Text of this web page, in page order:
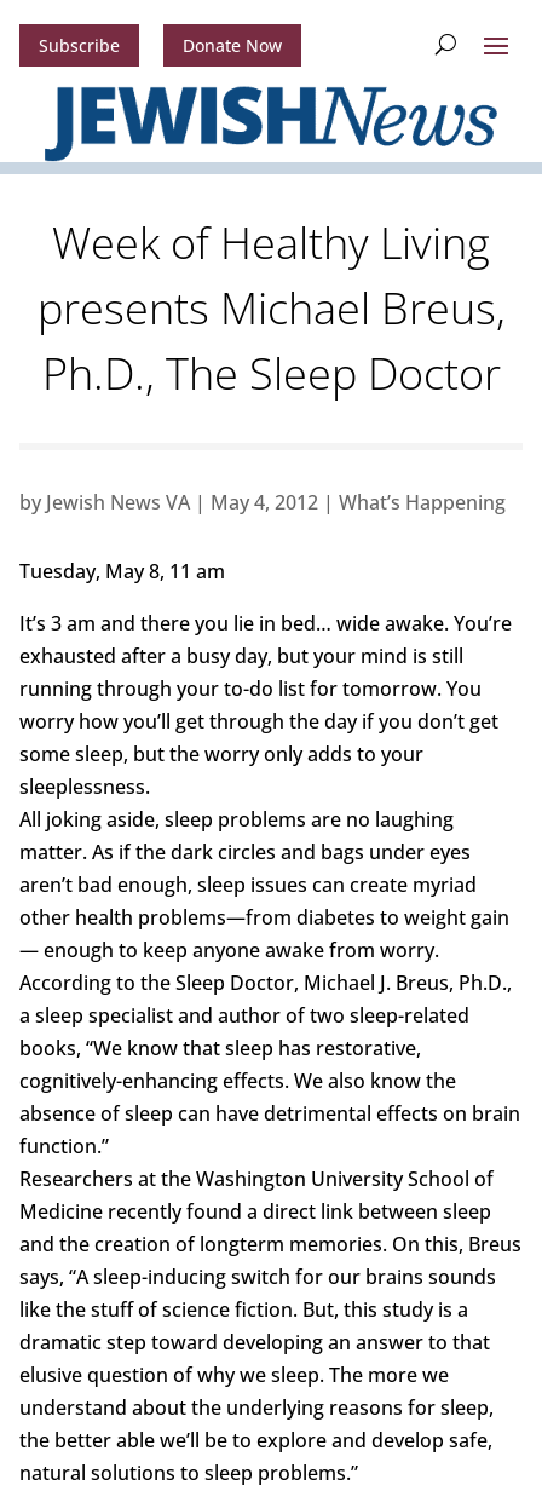
Subscribe Donate Now
Week of Healthy Living
presents Michael Breus,
Ph.D., The Sleep Doctor
by Jewish News VA| May 4, 2012| What’s Happening
Tuesday, May 8, 11 am
It’s 3 am and there you lie in bed… wide awake. You’re
exhausted after a busy day, but your mind is still
running through your to-do list for tomorrow. You
worry how you’ll get through the day if you don’t get
some sleep, but the worry only adds to your
sleeplessness.
All joking aside, sleep problems are no laughing
matter. As if the dark circles and bags under eyes
aren’t bad enough, sleep issues can create myriad
other health problems—from diabetes to weight gain
— enough to keep anyone awake from worry.
According to the Sleep Doctor, Michael J. Breus, Ph.D.,
a sleep specialist and author of two sleep-related
books, “We know that sleep has restorative,
cognitively-enhancing effects. We also know the
absence of sleep can have detrimental effects on brain
function.”
Researchers at the Washington University School of
Medicine recently found a direct link between sleep
and the creation of longterm memories. On this, Breus
says, “A sleep-inducing switch for our brains sounds
like the stuff of science fiction. But, this study is a
dramatic step toward developing an answer to that
elusive question of why we sleep. The more we
understand about the underlying reasons for sleep,
the better able we’ll be to explore and develop safe,
natural solutions to sleep problems.”